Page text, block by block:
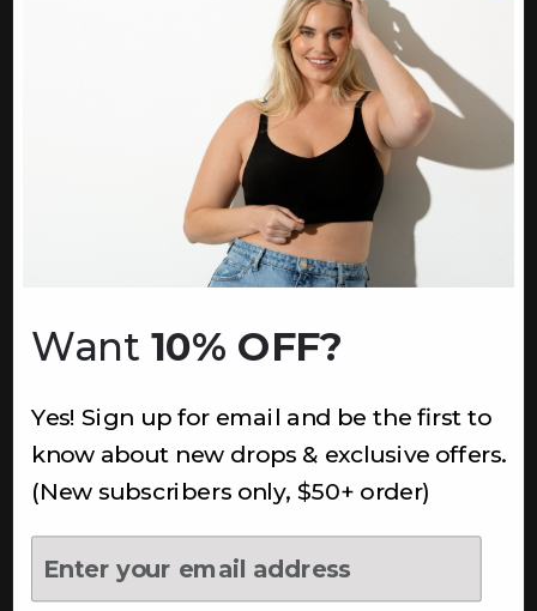
Underoutfit Sustainable
Shipping Policy
Terms
Ambassadors
Healthcare Workers Discount
Want 10% OFF?
Yes! Sign up for email and be the first to
know about new drops & exclusive offers.
(New subscribers only, $50+ order)